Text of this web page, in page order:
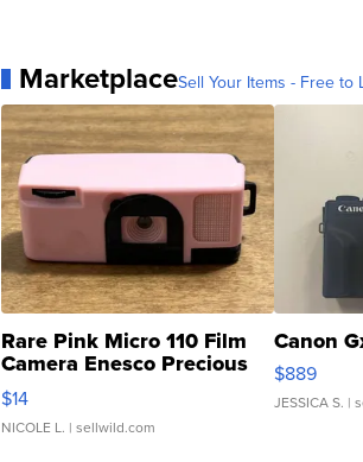
MarketplaceSell Your Items - Free to
Rare Pink Micro 110 Film
Camera Enesco Precious
Moments TD4
$14
NICOLE L. | sellwild.com
Canon
$889
JESSICA S. |